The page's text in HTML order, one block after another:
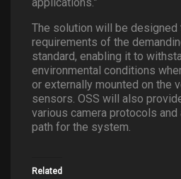
The solution will be designed
requirements of the
standard, enabling it to
environmental conditions
or externally mounted on the
sensors. OSS will also
various camera protocols
path for the system.
Related